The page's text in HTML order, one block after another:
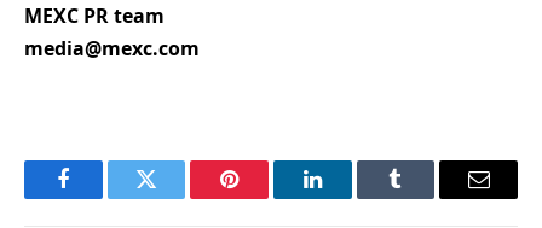
MEXC PR team
media@mexc.com
FacebookTwitter Pinterest LinkedInTumblr Email